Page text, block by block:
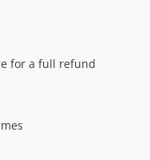
for a full refund